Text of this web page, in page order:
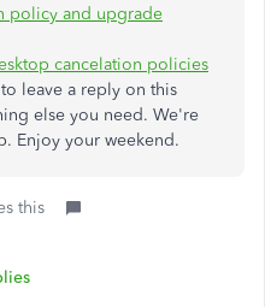
policy and upgrade
cancelation policies
leave a reply on this
else you need. We're
Enjoy your weekend.
this